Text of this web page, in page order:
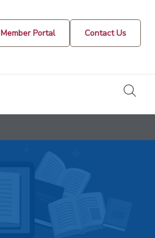
Member Portal Contact Us